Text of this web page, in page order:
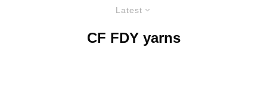
Latest
CF FDY yarns